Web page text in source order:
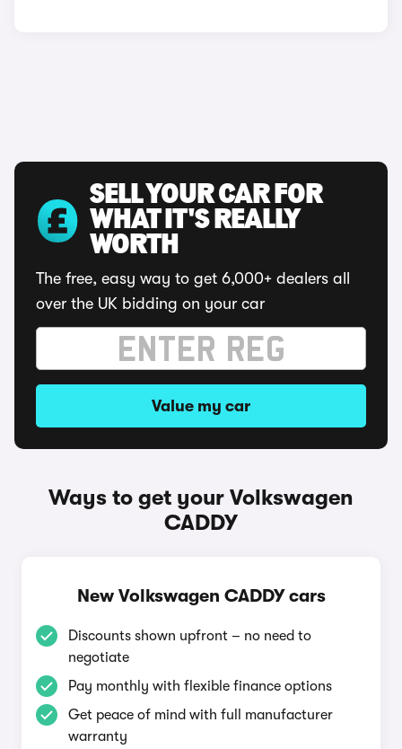
SELL YOUR CAR FOR
WHAT IT'S REALLY
WORTH
The free, easy way to get 6,000+ dealers all
over the UK bidding on your car
Value my car
Ways to get your Volkswagen
CADDY
New Volkswagen CADDY cars
Discounts shown upfront – no need to
negotiate
Pay monthly with flexible finance options
Get peace of mind with full manufacturer
warranty